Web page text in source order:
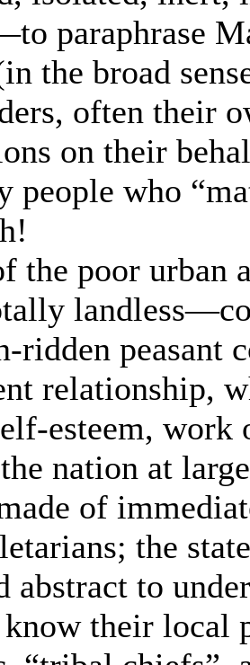
paraphrase
the broad
often their
on their
people who
the poor urban
ridden peasant
relationship,
esteem,
nation at
of
the
abstract to
their local